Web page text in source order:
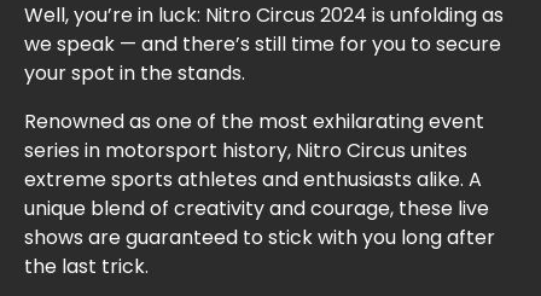
Well, you’re in luck: Nitro Circus 2024 is unfolding as
we speak — and there’s still time for you to secure
your spot in the stands.
Renowned as one of the most exhilarating event
series in motorsport history, Nitro Circus unites
extreme sports athletes and enthusiasts alike. A
unique blend of creativity and courage, these live
shows are guaranteed to stick with you long after
the last trick.